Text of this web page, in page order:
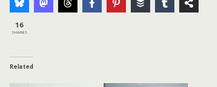
16
SHARES
Related